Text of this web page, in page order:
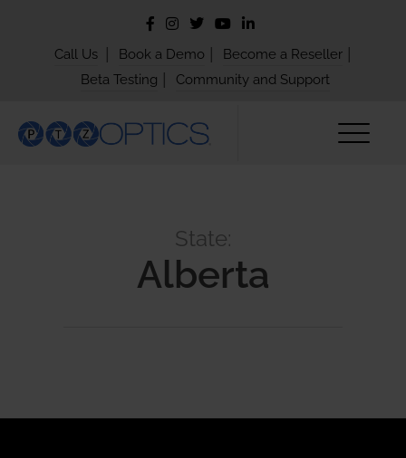
Call Us Book a Demo Become a Reseller
Beta Testing Community and Support
State:
Alberta